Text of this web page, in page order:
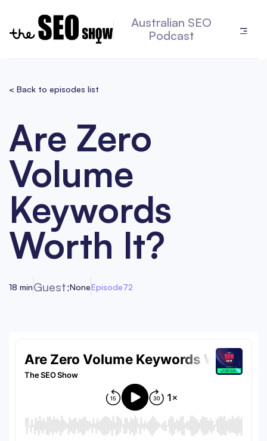
Australian SEO
Podcast
< Back to episodes list
Are Zero
Volume
Keywords
Worth It?
18 minGuest:NoneEpisode72